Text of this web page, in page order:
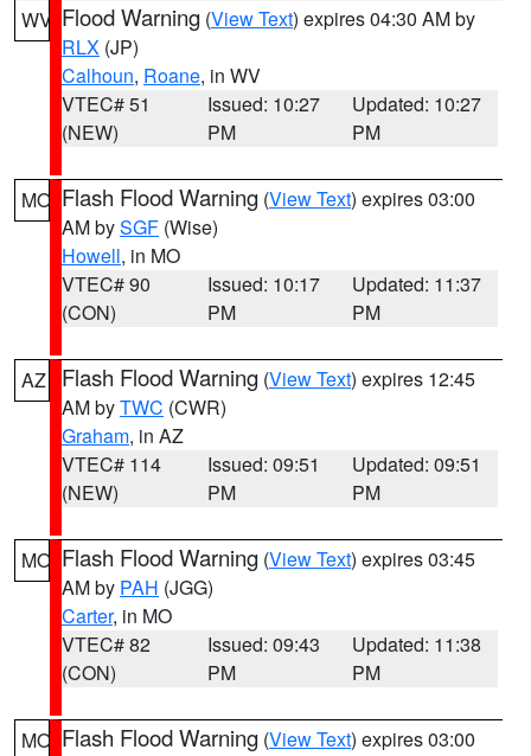
WV Flood Warning (View Text) expires 04:30 AM by
RLX (JP)
Calhoun, Roane, in WV
VTEC# 51
(NEW)
Issued: 10:27
PM
Updated: 10:27
PM
MO Flash Flood Warning (View Text) expires 03:00
AM bySGF (Wise)
Howell, in MO
VTEC# 90
(CON)
Issued: 10:17
PM
Updated: 11:37
PM
AZ Flash Flood Warning (View Text) expires 12:45
AM byTWC (CWR)
Graham, in AZ
VTEC# 114
(NEW)
Issued: 09:51
PM
Updated: 09:51
PM
MO Flash Flood Warning (View Text) expires 03:45
AM by PAH (JGG)
Carter, in MO
VTEC# 82
(CON)
Issued: 09:43
PM
Updated: 11:38
PM
MO Flash Flood Warning (View Text) expires 03:00